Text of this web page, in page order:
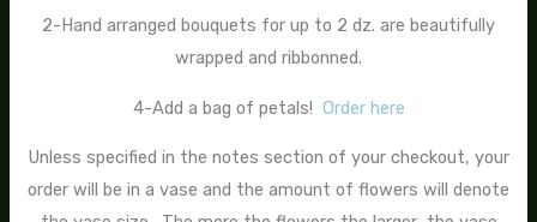
2-Hand arranged bouquets for up to 2 dz. are beautifully
wrapped and ribbonned.
4-Add a bag of petals! Order here
Unless specified in the notes section of your checkout, your
order will be in a vase and the amount of flowers will denote